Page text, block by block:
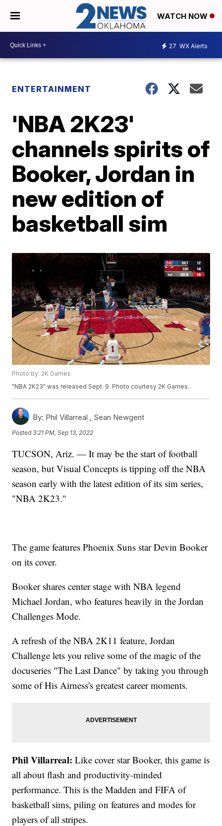
WATCH NOW
27 WX Alerts
ENTERTAINMENT
'NBA 2K23'
channels spirits of
Booker, Jordan in
new edition of
basketball sim
Photo by: 2K Games
"NBA 2K23" was released Sept. 9. Photo courtesy 2K Games.
By: Phil Villarreal , Sean Newgent
Posted3:21 PM, Sep 13, 2022
TUCSON, Ariz. — It may be the start of football
season, but Visual Concepts is tipping off the NBA
season early with the latest edition of its sim series,
"NBA 2K23."
The game features Phoenix Suns star Devin Booker
on its cover.
Booker shares center stage with NBA legend
Michael Jordan, who features heavily in the Jordan
Challenges Mode.
A refresh of the NBA 2K11 feature, Jordan
Challenge lets you relive some of the magic of the
docuseries "The Last Dance" by taking you through
some of His Airness's greatest career moments.
Phil Villarreal: Like cover star Booker, this game is
all about flash and productivity-minded
performance. This is the Madden and FIFA of
basketball sims, piling on features and modes for
players of all stripes.